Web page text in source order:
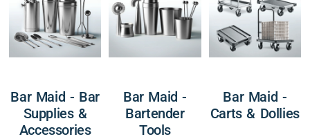
Bar Maid - Bar
Supplies &
Accessories
Bar Maid -
Bartender
Tools
Bar Maid -
Carts & Dollies